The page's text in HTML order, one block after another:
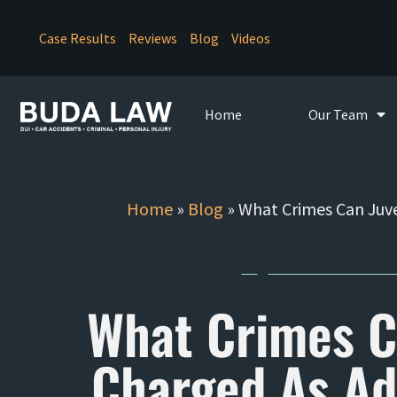
Case Results Reviews Blog Videos
Home Our Team
Home » Blog » What Crimes Can
What Crimes